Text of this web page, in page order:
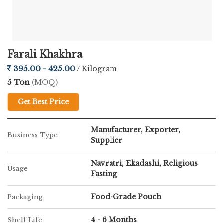
Infused with natural coriander flavor for refreshing
Low in oil, making it a healthier snacking option
Crispy texture with long-lasting freshness
Hygienically processed and securely packed
Suitable for all age groups
Farali Khakhra
395.00 - 425.00/ Kilogram
5 Ton (MOQ)
Get Best Price
Business Type
Manufacturer, Exporter,
Supplier
Usage
Navratri, Ekadashi, Religious
Fasting
Packaging Food-Grade Pouch
Shelf Life 4 - 6 Months